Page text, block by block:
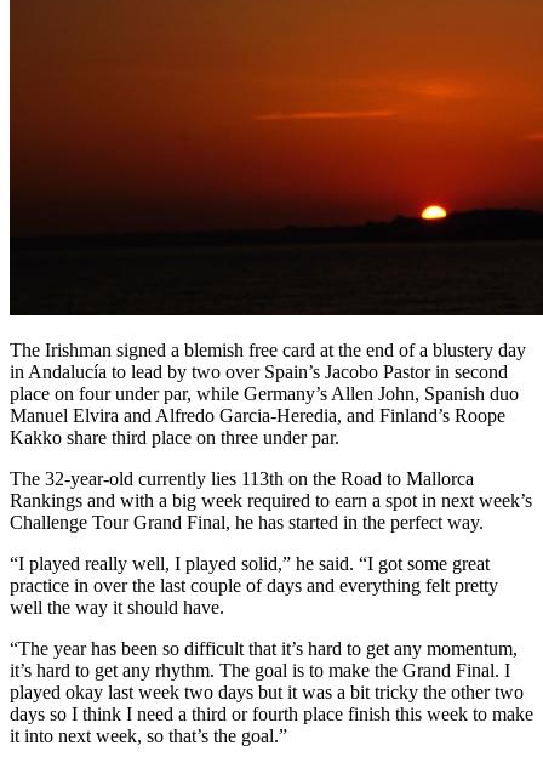
The Irishman signed a blemish free card at the end of a blustery day
in Andalucía to lead by two over Spain’s Jacobo Pastor in second
place on four under par, while Germany’s Allen John, Spanish duo
Manuel Elvira and Alfredo Garcia-Heredia, and Finland’s Roope
Kakko share third place on three under par.
The 32-year-old currently lies 113th on the Road to Mallorca
Rankings and with a big week required to earn a spot in next week’s
Challenge Tour Grand Final, he has started in the perfect way.
“I played really well, I played solid,” he said. “I got some great
practice in over the last couple of days and everything felt pretty
well the way it should have.
“The year has been so difficult that it’s hard to get any momentum,
it’s hard to get any rhythm. The goal is to make the Grand Final. I
played okay last week two days but it was a bit tricky the other two
days so I think I need a third or fourth place finish this week to make
it into next week, so that’s the goal.”